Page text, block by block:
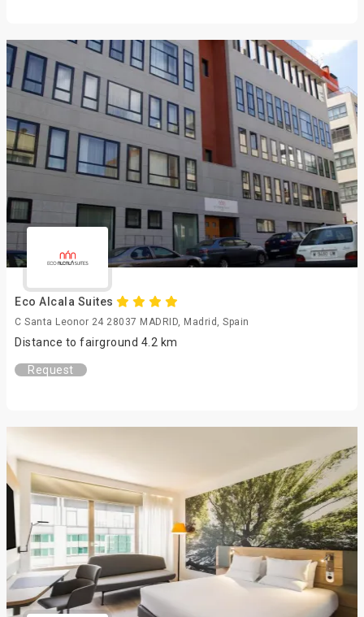
Eco Alcala Suites
C Santa Leonor 24 28037 MADRID, Madrid, Spain
Distance to fairground 4.2 km
Request